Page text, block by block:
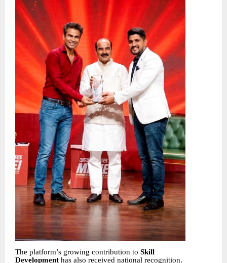
The platform’s growing contribution to Skill
Development has also received national recognition.